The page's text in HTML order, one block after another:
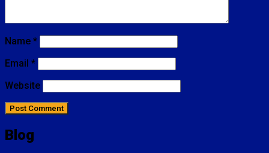
Name *
Email *
Website
Blog